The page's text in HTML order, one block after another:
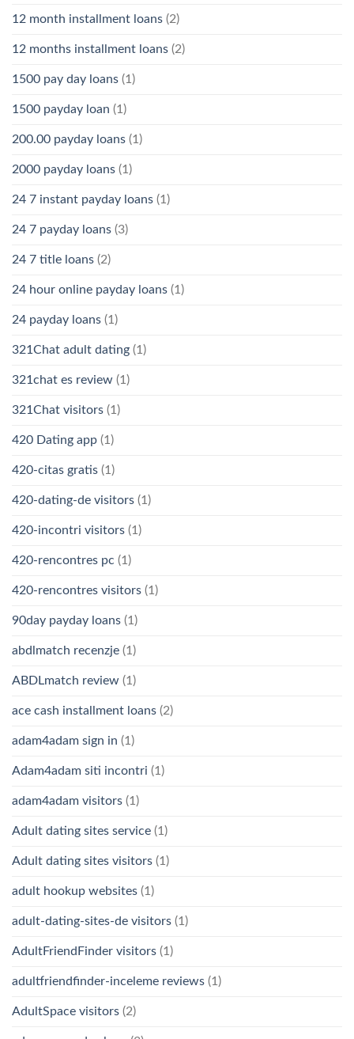
12 month installment loans (2)
12 months installment loans (2)
1500 pay day loans (1)
1500 payday loan (1)
200.00 payday loans (1)
2000 payday loans (1)
24 7 instant payday loans (1)
24 7 payday loans (3)
24 7 title loans (2)
24 hour online payday loans (1)
24 payday loans (1)
321Chat adult dating (1)
321chat es review (1)
321Chat visitors (1)
420 Dating app (1)
420-citas gratis (1)
420-dating-de visitors (1)
420-incontri visitors (1)
420-rencontres pc (1)
420-rencontres visitors (1)
90day payday loans (1)
abdlmatch recenzje (1)
ABDLmatch review (1)
ace cash installment loans (2)
adam4adam sign in (1)
Adam4adam siti incontri (1)
adam4adam visitors (1)
Adult dating sites service (1)
Adult dating sites visitors (1)
adult hookup websites (1)
adult-dating-sites-de visitors (1)
AdultFriendFinder visitors (1)
adultfriendfinder-inceleme reviews (1)
AdultSpace visitors (2)